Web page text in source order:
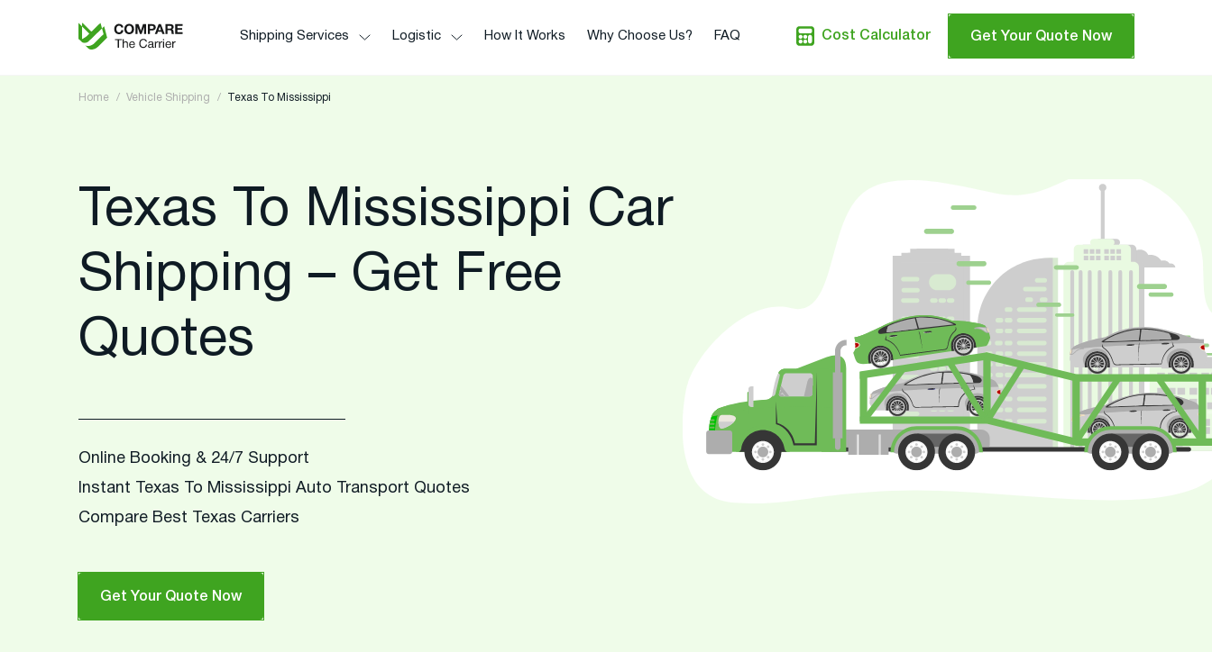
Shipping Services Logistic How It Works Why Choose Us? FAQ Cost Calculator Get Your Quote Now
Home Vehicle Shipping Texas To Mississippi
Texas To Mississippi Car
Shipping – Get Free
Quotes
Online Booking & 24/7 Support
Instant Texas To Mississippi Auto Transport Quotes
Compare Best Texas Carriers
Get Your Quote Now